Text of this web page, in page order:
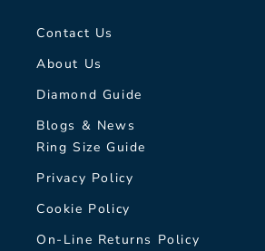
Contact Us
About Us
Diamond Guide
Blogs & News
Ring Size Guide
Privacy Policy
Cookie Policy
On-Line Returns Policy